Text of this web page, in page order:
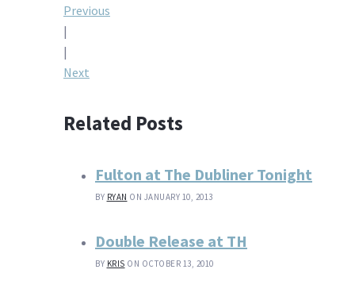
Post
navigation
Previous
|
|
Next
Related Posts
Fulton at The Dubliner Tonight
BY RYAN ON JANUARY 10, 2013
Double Release at TH
BY KRIS ON OCTOBER 13, 2010